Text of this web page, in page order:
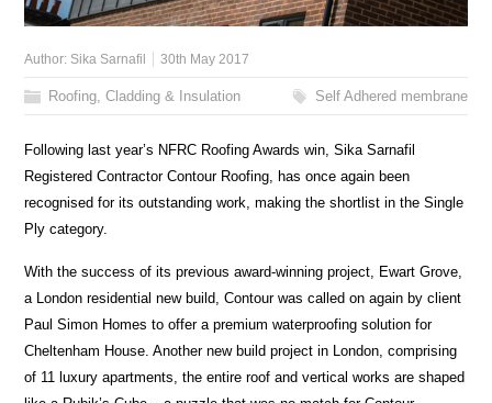
Author: Sika Sarnafil 30th May 2017
Roofing, Cladding & Insulation Self Adhered membrane
Following last year’s NFRC Roofing Awards win, Sika Sarnafil
Registered Contractor Contour Roofing, has once again been
recognised for its outstanding work, making the shortlist in the Single
Ply category.
With the success of its previous award-winning project, Ewart Grove,
a London residential new build, Contour was called on again by client
Paul Simon Homes to offer a premium waterproofing solution for
Cheltenham House. Another new build project in London, comprising
of 11 luxury apartments, the entire roof and vertical works are shaped